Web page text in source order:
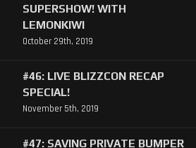
SUPERSHOW! WITH
LEMONKIWI
October 29th, 2019
#46: LIVE BLIZZCON RECAP
SPECIAL!
November 5th, 2019
#47: SAVING PRIVATE BUMPER